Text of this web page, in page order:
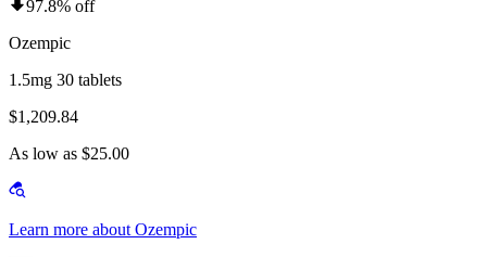
97.8% off
Ozempic
1.5mg 30 tablets
$1,209.84
As low as $25.00
Learn more about Ozempic